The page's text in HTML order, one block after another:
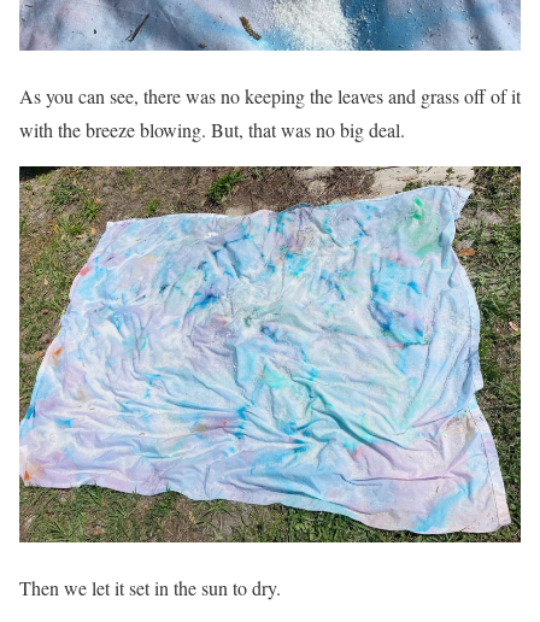
As you can see, there was no keeping the leaves and grass off of it
with the breeze blowing. But, that was no big deal.
Then we let it set in the sun to dry.